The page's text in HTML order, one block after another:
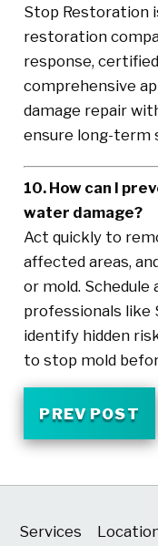
Stop Restoration
restoration
response,
comprehensive
damage repair
ensure long-term
10. How can I
water damage?
Act quickly to
affected areas,
or mold.
professionals like
identify hidden
to stop mold
PREV POST
Services